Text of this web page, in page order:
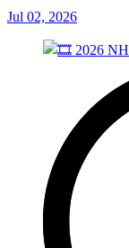
Jul 02, 2026